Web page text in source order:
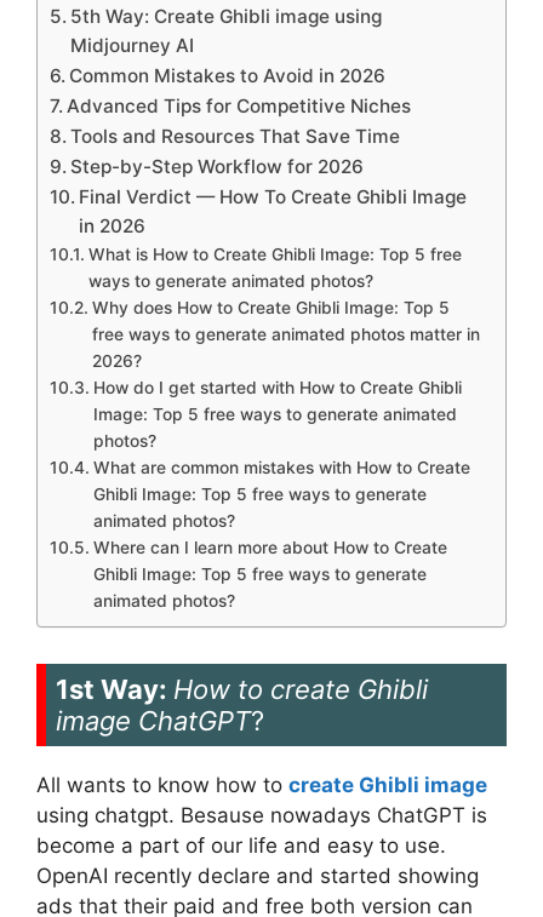
5th Way: Create Ghibli image using
Midjourney AI
Common Mistakes to Avoid in 2026
Advanced Tips for Competitive Niches
Tools and Resources That Save Time
Step-by-Step Workflow for 2026
Final Verdict — How To Create Ghibli Image
in 2026
What is How to Create Ghibli Image: Top 5 free
ways to generate animated photos?
Why does How to Create Ghibli Image: Top 5
free ways to generate animated photos matter in
2026?
How do I get started with How to Create Ghibli
Image: Top 5 free ways to generate animated
photos?
What are common mistakes with How to Create
Ghibli Image: Top 5 free ways to generate
animated photos?
Where can I learn more about How to Create
Ghibli Image: Top 5 free ways to generate
animated photos?
1st Way: How to create Ghibli
image ChatGPT?
All wants to know how to create Ghibli image
using chatgpt. Besause nowadays ChatGPT is
become a part of our life and easy to use.
OpenAI recently declare and started showing
ads that their paid and free both version can